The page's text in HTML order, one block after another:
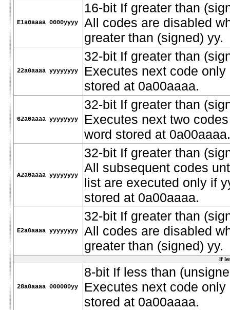
E1a0aaaa 0000yyyy
16-bit If greater than
All codes are disabled
greater than (signed) yy.
22a0aaaa yyyyyyyy
32-bit If greater than
Executes next code
stored at 0a00aaaa.
62a0aaaa yyyyyyyy
32-bit If greater than
Executes next two
word stored at 0a00aaaa.
A2a0aaaa yyyyyyyy
32-bit If greater than
All subsequent codes
list are executed only if
stored at 0a00aaaa.
E2a0aaaa yyyyyyyy
32-bit If greater than
All codes are disabled
greater than (signed) yy.
If
28a0aaaa 000000yy
8-bit If less than
Executes next code
stored at 0a00aaaa.